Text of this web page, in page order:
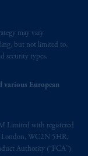
may vary
but not limited to,
security types.
various European
Limited with registered
London, WC2N 5HR,
Authority (“FCA”)